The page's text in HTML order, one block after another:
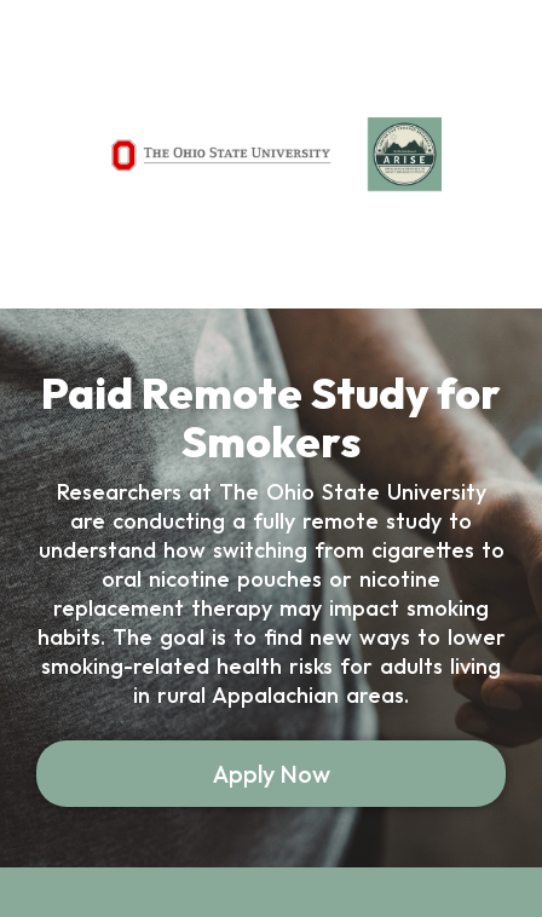
Paid Remote Study for
Smokers
Researchers at The Ohio State University
are conducting a fully remote study to
understand how switching from cigarettes to
oral nicotine pouches or nicotine
replacement therapy may impact smoking
habits. The goal is to find new ways to lower
smoking-related health risks for adults living
in rural Appalachian areas.
Apply Now